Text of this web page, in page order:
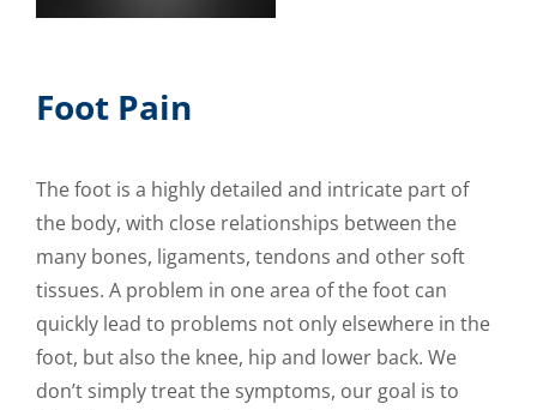
Foot Pain
The foot is a highly detailed and intricate part of
the body, with close relationships between the
many bones, ligaments, tendons and other soft
tissues. A problem in one area of the foot can
quickly lead to problems not only elsewhere in the
foot, but also the knee, hip and lower back. We
don’t simply treat the symptoms, our goal is to